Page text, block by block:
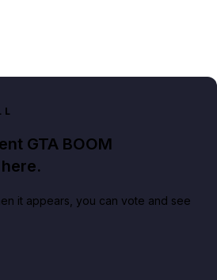
GTA BOOM
it appears, you can vote and see